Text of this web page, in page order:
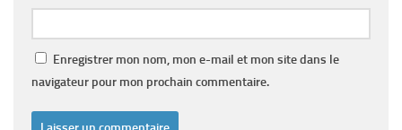
Enregistrer mon nom, mon e-mail et mon site dans le
navigateur pour mon prochain commentaire.